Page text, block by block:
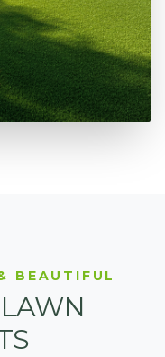
BEAUTIFUL